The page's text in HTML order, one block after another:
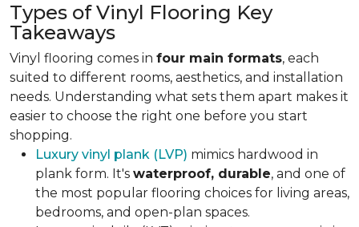
Types of Vinyl Flooring Key
Takeaways
Vinyl flooring comes in four main formats, each
suited to different rooms, aesthetics, and installation
needs. Understanding what sets them apart makes it
easier to choose the right one before you start
shopping.
Luxury vinyl plank (LVP) mimics hardwood in
plank form. It's waterproof, durable, and one of
the most popular flooring choices for living areas,
bedrooms, and open-plan spaces.